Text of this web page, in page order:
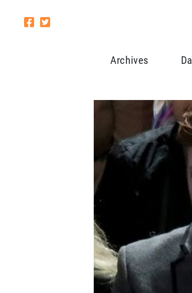
Archives